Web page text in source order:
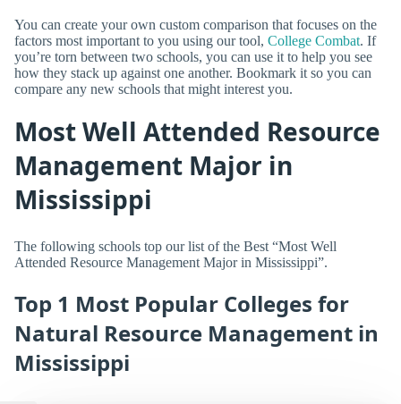
You can create your own custom comparison that focuses on the
factors most important to you using our tool, College Combat. If
you’re torn between two schools, you can use it to help you see
how they stack up against one another. Bookmark it so you can
compare any new schools that might interest you.
Most Well Attended Resource
Management Major in
Mississippi
The following schools top our list of the Best “Most Well
Attended Resource Management Major in Mississippi”.
Top 1 Most Popular Colleges for
Natural Resource Management in
Mississippi